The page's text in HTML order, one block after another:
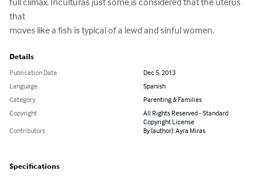
that
moves like a fish is typical of a lewd and sinful women.
Details
Publication Date
Dec 5, 2013
Language
Spanish
Category
Parenting & Families
Copyright
All Rights Reserved - Standard
Copyright License
Contributors
By (author): Ayra Miras
Specifications